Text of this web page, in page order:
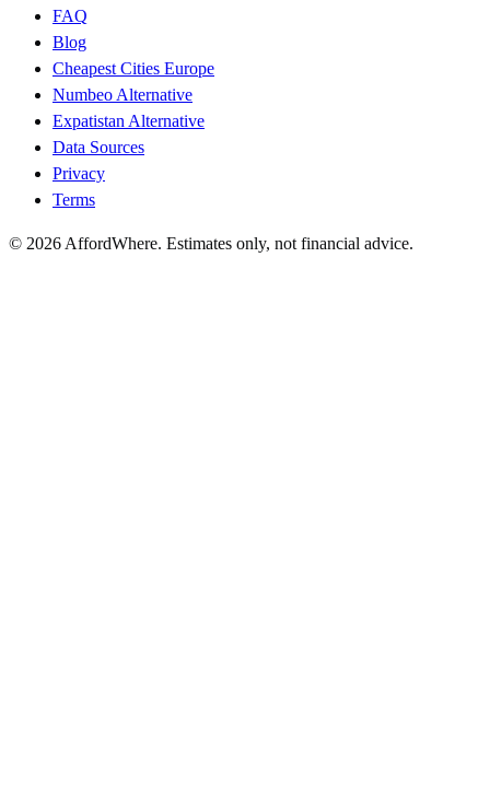
FAQ
Blog
Cheapest Cities Europe
Numbeo Alternative
Expatistan Alternative
Data Sources
Privacy
Terms
© 2026 AffordWhere. Estimates only, not financial advice.